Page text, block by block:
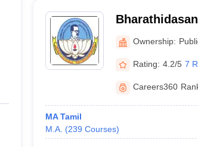
University,
Ownership:
Rating: 4.2/5 7
Careers360
MA Tamil
M.A. (239 Courses)